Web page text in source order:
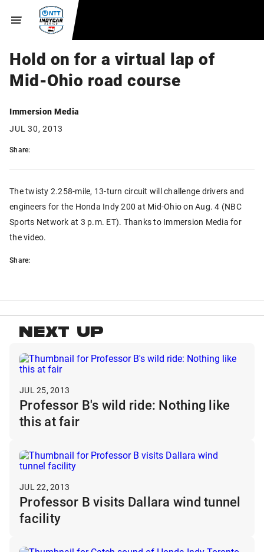
Hold on for a virtual lap of
Mid-Ohio road course
Immersion Media
JUL 30, 2013
Share:
The twisty 2.258-mile, 13-turn circuit will challenge drivers and
engineers for the Honda Indy 200 at Mid-Ohio on Aug. 4 (NBC
Sports Network at 3 p.m. ET). Thanks to Immersion Media for
the video.
Share:
NEXT UP
JUL 25, 2013
Professor B's wild ride: Nothing like
this at fair
JUL 22, 2013
Professor B visits Dallara wind tunnel
facility